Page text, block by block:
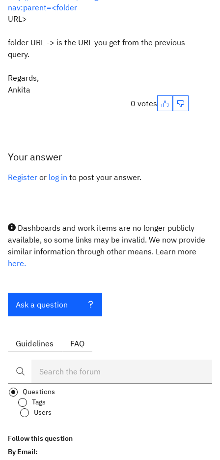
nav:parent=<folder
URL>
folder URL -> is the URL you get from the previous
query.
Regards,
Ankita
0 votes
Your answer
Register or log in to post your answer.
Dashboards and work items are no longer publicly
available, so some links may be invalid. We now provide
similar information through other means. Learn more
here.
Ask a question
Guidelines FAQ
Questions
Tags
Users
Follow this question
By Email: